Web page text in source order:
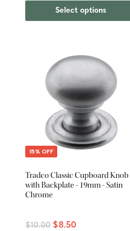
Select options
15% OFF
Tradco Classic Cupboard Knob
with Backplate - 19mm - Satin
Chrome
$10.00 $8.50